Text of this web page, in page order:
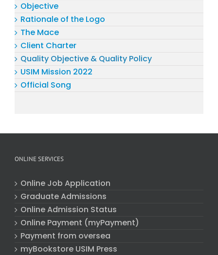
Objective
Rationale of the Logo
The Mace
Client Charter
Quality Objective & Quality Policy
USIM Mission 2022
Official Song
ONLINE SERVICES
Online Job Application
Graduate Admissions
Online Admission Status
Online Payment (myPayment)
Payment from oversea
myBookstore USIM Press